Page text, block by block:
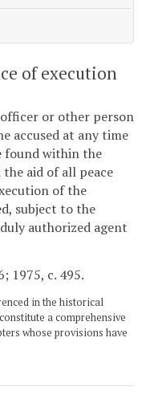
of execution
or other person
accused at any time
found within the
aid of all peace
of the
subject to the
authorized agent
1975, c. 495.
in the historical
a comprehensive
whose provisions have